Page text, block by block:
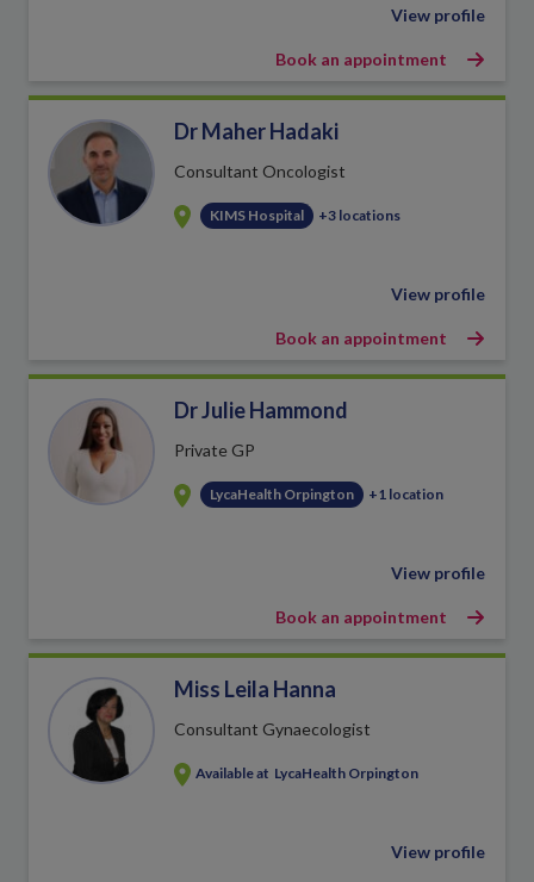
View profile
Book an appointment
Dr Maher Hadaki
Consultant Oncologist
KIMS Hospital +3 locations
View profile
Book an appointment
Dr Julie Hammond
Private GP
LycaHealth Orpington +1 location
View profile
Book an appointment
Miss Leila Hanna
Consultant Gynaecologist
Available at LycaHealth Orpington
View profile